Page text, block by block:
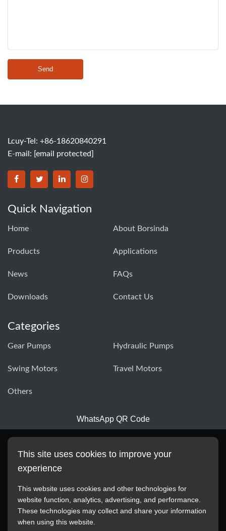
Send
Lcuy-Tel: +86-18620840291
E-mail: [email protected]
BORSINDA HYDRO MACHINERY CO.,LTD facebook
BORSINDA HYDRO MACHINERY CO.,LTD twitter
BORSINDA HYDRO MACHINERY CO.,LTD
BORSINDA HYDRO MACHINERY
Quick Navigation
Home About Borsinda
Products Applications
News FAQs
Downloads Contact Us
Categories
Gear Pumps Hydraulic Pumps
Swing Motors Travel Motors
Others
WhatsApp QR Code
All manufacturer names, images, trademarks, descriptions,
This site uses cookies to improve your
experience
This website uses cookies and other technologies for
website function, analytics, advertising, and performance.
These technologies may collect and share your information
when using this website.